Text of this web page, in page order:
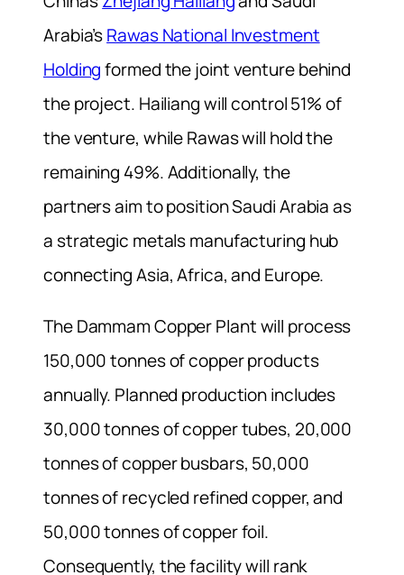
Arabia’sRawas National Investment
Holdingformed the joint venture behind
the project. Hailiang will control 51% of
the venture, while Rawas will hold the
remaining 49%. Additionally, the
partners aim to position Saudi Arabia as
a strategic metals manufacturing hub
connecting Asia, Africa, and Europe.
The Dammam Copper Plant will process
150,000 tonnes of copper products
annually. Planned production includes
30,000 tonnes of copper tubes, 20,000
tonnes of copper busbars, 50,000
tonnes of recycled refined copper, and
50,000 tonnes of copper foil.
Consequently, the facility will rank